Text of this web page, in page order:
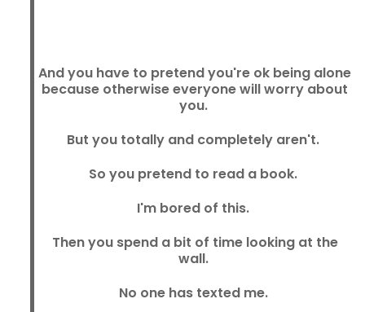
And you have to pretend you're ok being alone
because otherwise everyone will worry about
you.
But you totally and completely aren't.
So you pretend to read a book.
I'm bored of this.
Then you spend a bit of time looking at the
wall.
No one has texted me.